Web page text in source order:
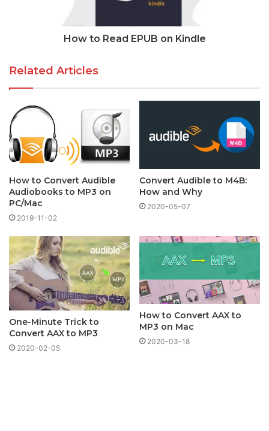
How to Read EPUB on Kindle
Related Articles
How to Convert Audible
Audiobooks to MP3 on
PC/Mac
2019-11-02
Convert Audible to M4B:
How and Why
2020-05-07
One-Minute Trick to
Convert AAX to MP3
2020-02-05
How to Convert AAX to
MP3 on Mac
2020-03-18